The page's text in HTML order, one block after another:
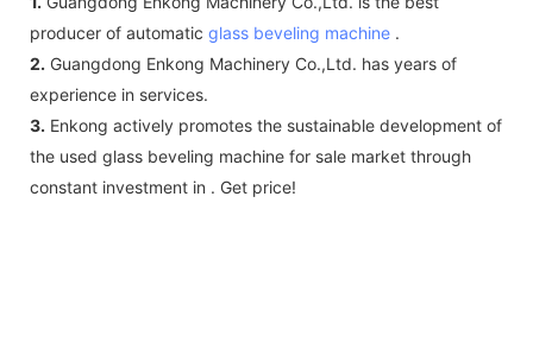
producer of automatic glass beveling machine .
2. Guangdong Enkong Machinery Co.,Ltd. has years of
experience in services.
3. Enkong actively promotes the sustainable development of
the used glass beveling machine for sale market through
constant investment in . Get price!